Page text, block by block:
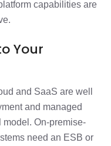
capabilities are
Your
and SaaS are well
and managed
model. On-premise-
need an ESB or